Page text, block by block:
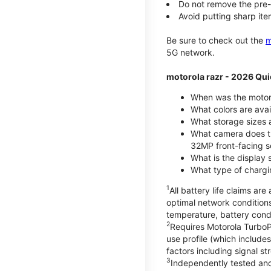
Do not remove the
Avoid putting sharp
Be sure to check out the
5G network.
motorola razr - 2026
When was the
What colors are
What storage sizes
What camera does
32MP front-facing
What is the display
What type of
1All battery life claims are
optimal network
temperature, battery
2Requires Motorola
use profile (which
factors including signal
3Independently tested